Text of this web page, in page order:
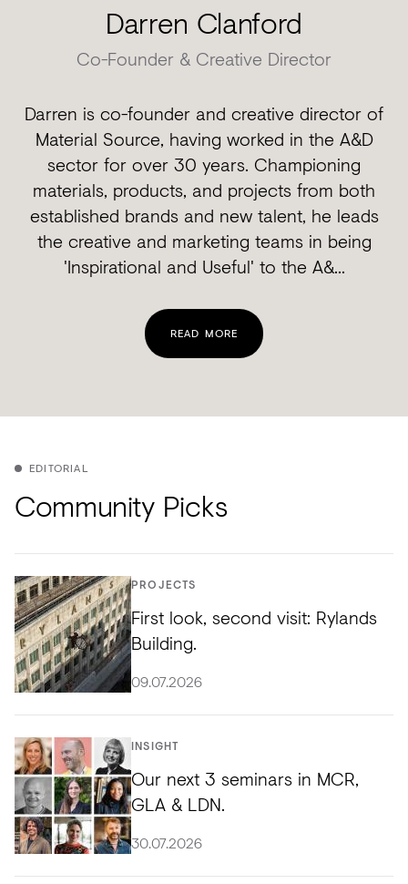
Darren Clanford
Co-Founder & Creative Director
Darren is co-founder and creative director of
Material Source, having worked in the A&D
sector for over 30 years. Championing
materials, products, and projects from both
established brands and new talent, he leads
the creative and marketing teams in being
'Inspirational and Useful' to the A&...
READ MORE
EDITORIAL
Community Picks
PROJECTS
First look, second visit: Rylands
Building.
09.07.2026
INSIGHT
Our next 3 seminars in MCR,
GLA & LDN.
30.07.2026